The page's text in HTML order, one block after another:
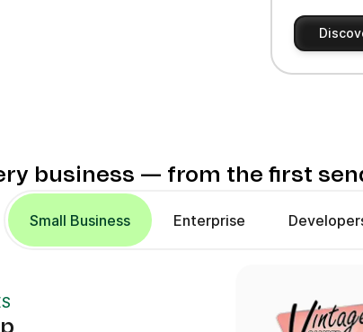
business — from the first
Small Business Enterprise